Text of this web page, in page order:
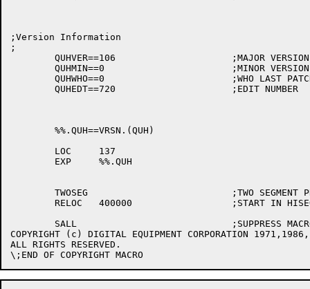
;Version Information
;
COPYRIGHT (c) DIGITAL EQUIPMENT CORPORATION
ALL RIGHTS RESERVED.